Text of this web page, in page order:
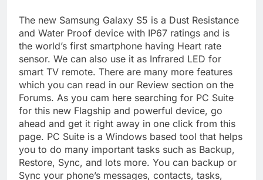
The new Samsung Galaxy S5 is a Dust Resistance
and Water Proof device with IP67 ratings and is
the world’s first smartphone having Heart rate
sensor. We can also use it as Infrared LED for
smart TV remote. There are many more features
which you can read in our Review section on the
Forums. As you cam here searching for PC Suite
for this new Flagship and powerful device, go
ahead and get it right away in one click from this
page. PC Suite is a Windows based tool that helps
you to do many important tasks such as Backup,
Restore, Sync, and lots more. You can backup or
Sync your phone’s messages, contacts, tasks,